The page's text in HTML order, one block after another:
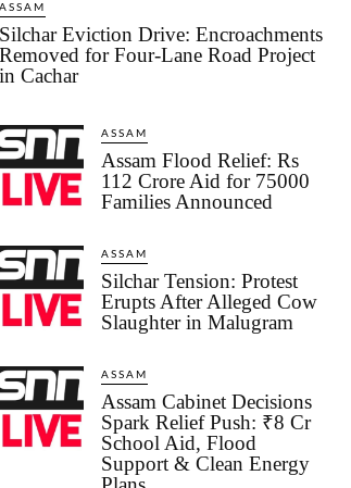
ASSAM
Silchar Eviction Drive: Encroachments
Removed for Four-Lane Road Project
in Cachar
ASSAM
Assam Flood Relief: Rs
112 Crore Aid for 75000
Families Announced
ASSAM
Silchar Tension: Protest
Erupts After Alleged Cow
Slaughter in Malugram
ASSAM
Assam Cabinet Decisions
Spark Relief Push: ₹8 Cr
School Aid, Flood
Support & Clean Energy